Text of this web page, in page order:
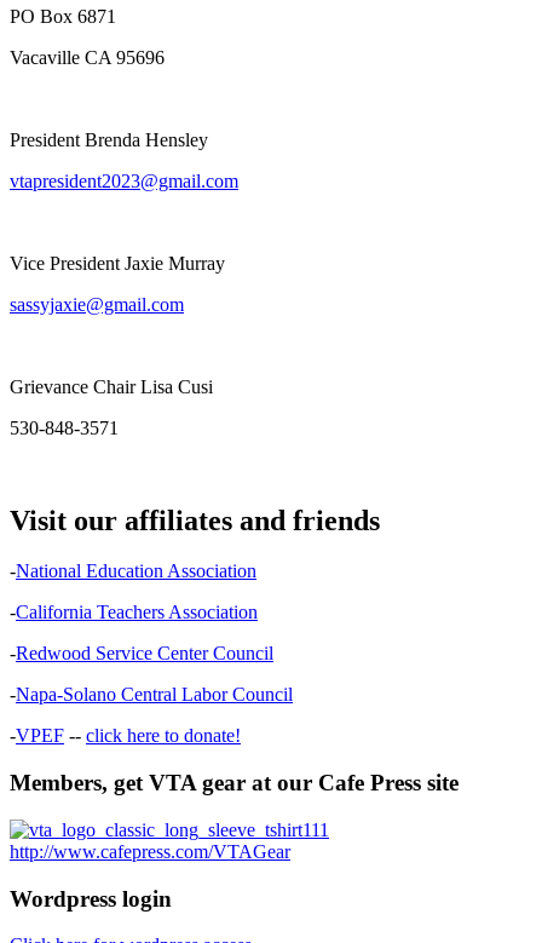
PO Box 6871
Vacaville CA 95696
President Brenda Hensley
vtapresident2023@gmail.com
Vice President Jaxie Murray
sassyjaxie@gmail.com
Grievance Chair Lisa Cusi
530-848-3571
Visit our affiliates and friends
-National Education Association
-California Teachers Association
-Redwood Service Center Council
-Napa-Solano Central Labor Council
-VPEF -- click here to donate!
Members, get VTA gear at our Cafe Press site
http://www.cafepress.com/VTAGear
Wordpress login